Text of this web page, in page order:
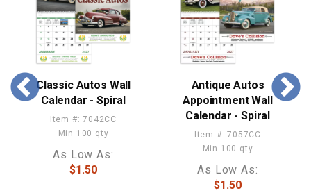
Classic Autos Wall
Calendar - Spiral
Item #: 7042CC
Min 100 qty
As Low As:
$1.50
Antique Autos
Appointment Wall
Calendar - Spiral
Item #: 7057CC
Min 100 qty
As Low As:
$1.50